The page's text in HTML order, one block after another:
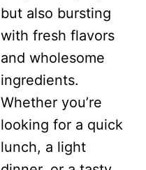
but also bursting
with fresh flavors
and wholesome
ingredients.
Whether you’re
looking for a quick
lunch, a light